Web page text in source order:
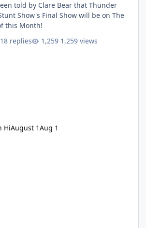
told by Clare Bear that Thunder
Show's Final Show will be on The
this Month!
18 replies
1,259 views
HiAugust 1Aug 1